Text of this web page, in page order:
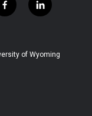
f
a
b
l
i
e
of Wyoming